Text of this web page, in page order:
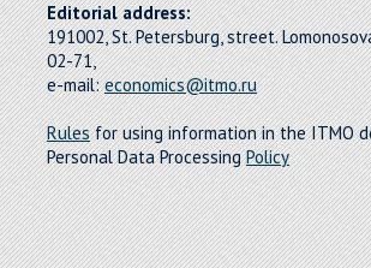
Editorial address:
191002, St. Petersburg, street.
02-71,
e-mail:economics@itmo.ru
Rulesfor using information in the ITMO
Personal Data ProcessingPolicy